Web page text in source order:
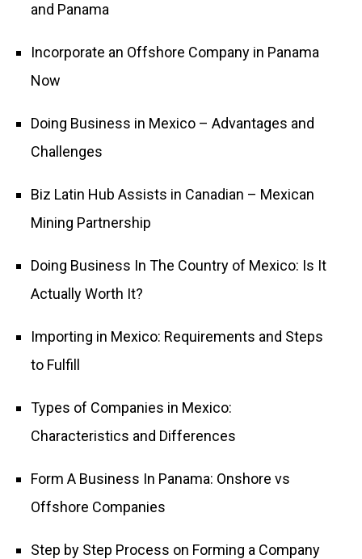
and Panama
Incorporate an Offshore Company in Panama
Now
Doing Business in Mexico – Advantages and
Challenges
Biz Latin Hub Assists in Canadian – Mexican
Mining Partnership
Doing Business In The Country of Mexico: Is It
Actually Worth It?
Importing in Mexico: Requirements and Steps
to Fulfill
Types of Companies in Mexico:
Characteristics and Differences
Form A Business In Panama: Onshore vs
Offshore Companies
Step by Step Process on Forming a Company